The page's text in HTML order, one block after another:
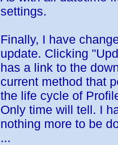
settings.
Finally, I have
update. Clicking
has a link to the
current method that
the life cycle of
Only time will tell. I
nothing more to be
...